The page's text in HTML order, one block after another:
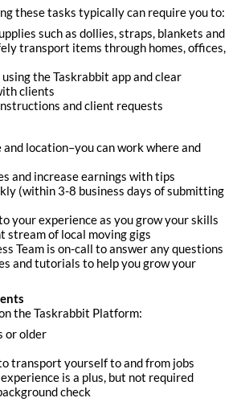
these tasks typically can require you to:
such as dollies, straps, blankets and
transport items through homes, offices,
the Taskrabbit app and clear
clients
and client requests
and location–you can work where and
and increase earnings with tips
(within 3-8 business days of submitting
your experience as you grow your skills
stream of local moving gigs
Team is on-call to answer any questions
and tutorials to help you grow your
the Taskrabbit Platform:
or older
transport yourself to and from jobs
is a plus, but not required
check